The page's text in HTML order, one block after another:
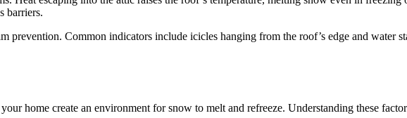
barriers.
prevention. Common indicators include icicles hanging from the roof’s edge and water
home create an environment for snow to melt and refreeze. Understanding these